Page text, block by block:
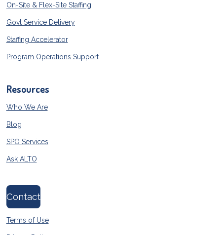
On-Site & Flex-Site Staffing
Govt Service Delivery
Staffing Accelerator
Program Operations Support
Resources
Who We Are
Blog
SPO Services
Ask ALTO
Contact
Terms of Use